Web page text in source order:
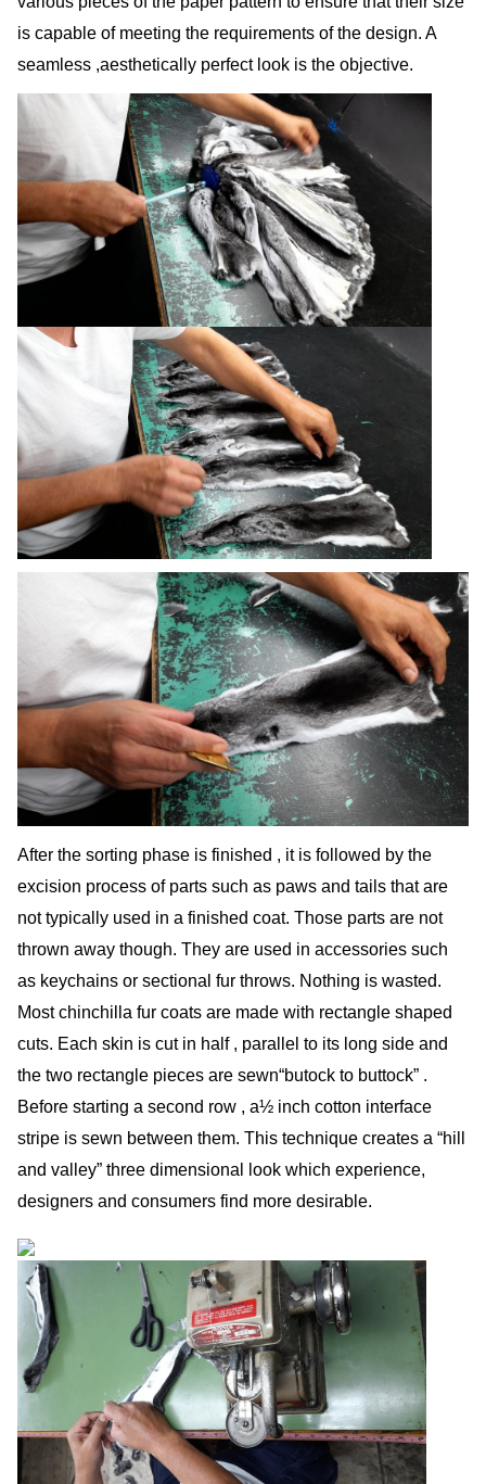
is capable of meeting the requirements of the design. A
seamless ,aesthetically perfect look is the objective.
After the sorting phase is finished , it is followed by the
excision process of parts such as paws and tails that are
not typically used in a finished coat. Those parts are not
thrown away though. They are used in accessories such
as keychains or sectional fur throws. Nothing is wasted.
Most chinchilla fur coats are made with rectangle shaped
cuts. Each skin is cut in half , parallel to its long side and
the two rectangle pieces are sewn“butock to buttock” .
Before starting a second row , a½ inch cotton interface
stripe is sewn between them. This technique creates a “hill
and valley” three dimensional look which experience,
designers and consumers find more desirable.